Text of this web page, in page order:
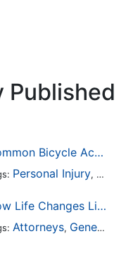
Published
Common Bicycle Accident Scenarios and How Liability Is Determined
Personal Injury, Auto
,DUI and DWI
How Life Changes Like Separation Affect Your Legal Rights in the U.S.
Attorneys, General Practice